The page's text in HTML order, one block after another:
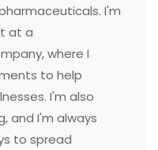
I'm
at a
where I
to help
I'm also
and I'm always
to spread